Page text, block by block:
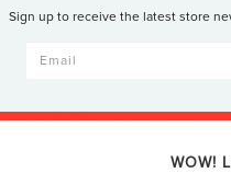
Sign up to receive the latest store
WOW!